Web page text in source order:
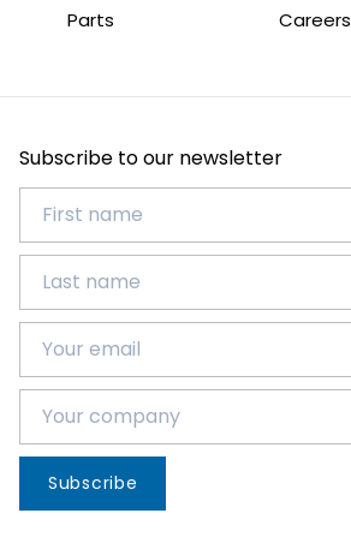
Parts
Careers
Subscribe to our newsletter
Subscribe